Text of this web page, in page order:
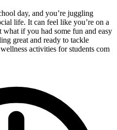
day, and you’re juggling
life. It can feel like you’re on a
what if you had some fun and easy
great and ready to tackle
activities for students com